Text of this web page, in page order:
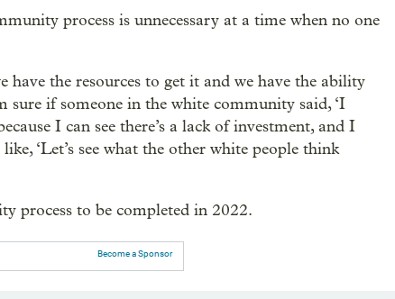
process is unnecessary at a time when no one
have the resources to get it and we have the ability
sure if someone in the white community said, ‘I
I can see there’s a lack of investment, and I
‘Let’s see what the other white people think
process to be completed in 2022.
Become a Sponsor